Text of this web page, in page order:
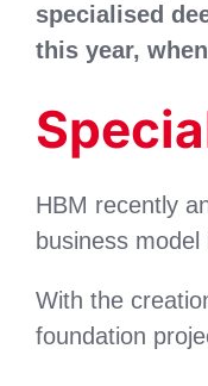
specialised
this year,
HBM recently
business
With the
foundation